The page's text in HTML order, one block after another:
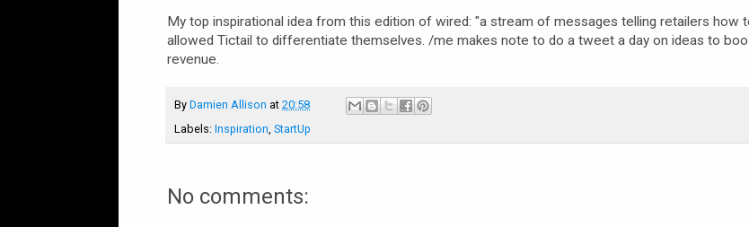
My top inspirational idea from this edition of wired: "a stream of messages telling retailers how
allowed Tictail to differentiate themselves. /me makes note to do a tweet a day on ideas to
revenue.
By Damien Allison at 20:58
Labels: Inspiration, StartUp
No comments: